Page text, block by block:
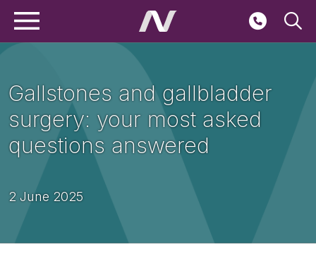
Skip to main content
Main navigation
Gallstones and gallbladder
surgery: your most asked
questions answered
2 June 2025